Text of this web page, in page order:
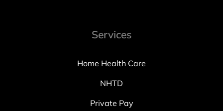
Services
Home Health Care
NHTD
Private Pay